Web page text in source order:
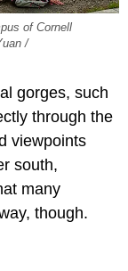
of Cornell
/
gorges, such
through the
viewpoints
south,
many
though.